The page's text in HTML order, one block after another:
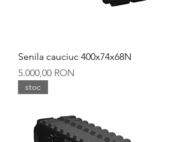
Senila cauciuc 400x74x68N
Preț
5.000,00 RON
stoc